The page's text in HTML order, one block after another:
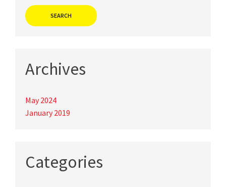
Archives
May 2024
January 2019
Categories